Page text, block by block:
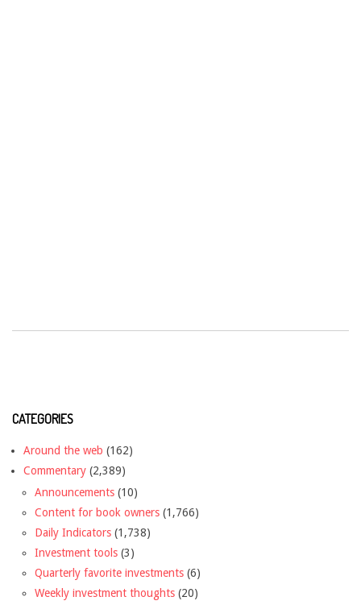
CATEGORIES
Around the web (162)
Commentary (2,389)
Announcements (10)
Content for book owners (1,766)
Daily Indicators (1,738)
Investment tools (3)
Quarterly favorite investments (6)
Weekly investment thoughts (20)